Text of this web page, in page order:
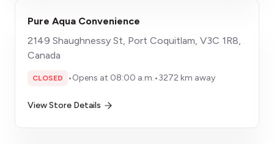
Pure Aqua Convenience
2149 Shaughnessy St, Port Coquitlam, V3C 1R8,
Canada
CLOSED •Opens at 08:00 a.m.•3272 km away
View Store Details